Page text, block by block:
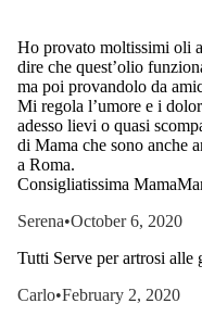
Ho provato moltissimi oli
dire che quest’olio
ma poi provandolo da
Mi regola l’umore e i
adesso lievi o quasi
di Mama che sono anche
a Roma.
Consigliatissima
Serena•October 6, 2020
Tutti Serve per artrosi alle
Carlo•February 2, 2020